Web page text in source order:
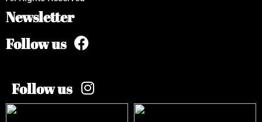
Newsletter
Follow us
Follow us